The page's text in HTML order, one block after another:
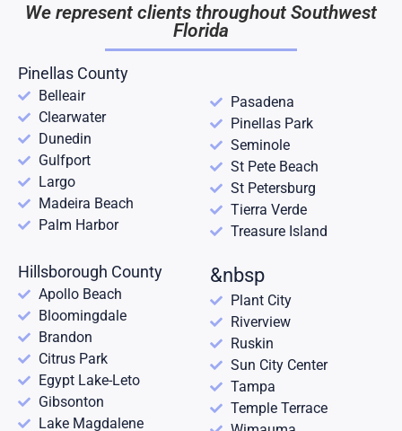
We represent clients throughout Southwest
Florida
Pinellas County
Belleair
Clearwater
Dunedin
Gulfport
Largo
Madeira Beach
Palm Harbor
Pasadena
Pinellas Park
Seminole
St Pete Beach
St Petersburg
Tierra Verde
Treasure Island
Hillsborough County
Apollo Beach
Bloomingdale
Brandon
Citrus Park
Egypt Lake-Leto
Gibsonton
Lake Magdalene
&nbsp
Plant City
Riverview
Ruskin
Sun City Center
Tampa
Temple Terrace